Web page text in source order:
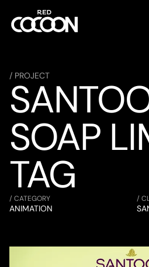
/ PROJECT
SOAP
TAG
/ CATEGORY
ANIMATION
/